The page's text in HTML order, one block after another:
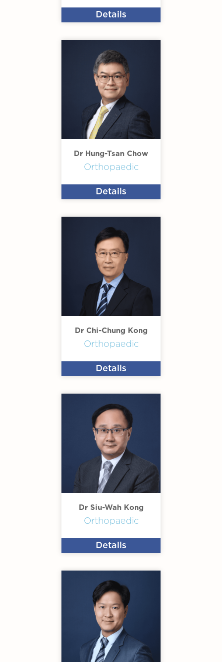
Details
Dr Hung-Tsan Chow
Orthopaedic
Details
Dr Chi-Chung Kong
Orthopaedic
Details
Dr Siu-Wah Kong
Orthopaedic
Details